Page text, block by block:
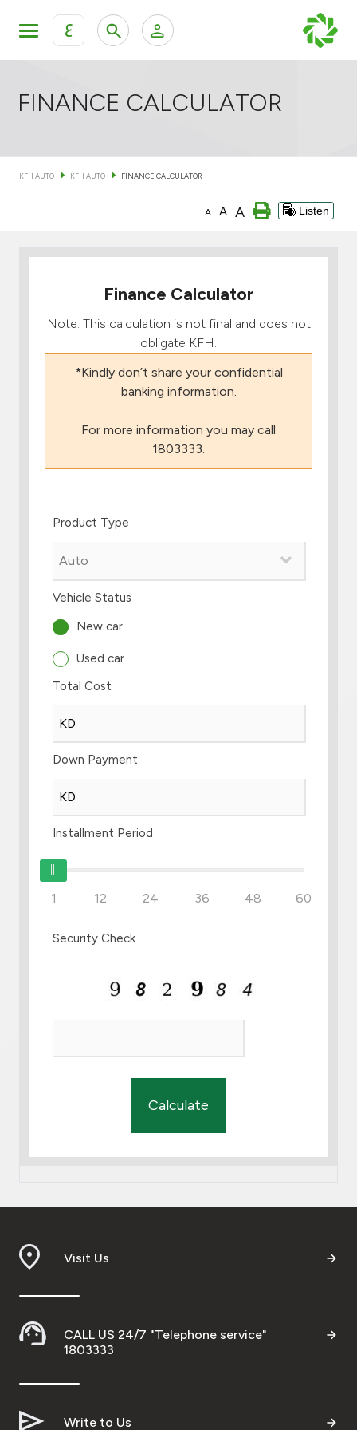
ع
KFH Online Retail Banking Services
All Cars
Our showrooms
Contact us
Branch & ATM locator
Germany
Malaysia
Egypt
Kingdom of Bahrain
FINANCE CALCULATOR
KFH AUTO KFH AUTO FINANCE CALCULATOR
A A A Listen
Finance Calculator
Note: This calculation is not final and does not
obligate KFH.
*Kindly don’t share your confidential
banking information.
For more information you may call
1803333.
Product Type
Vehicle Status
New car
Used car
Total Cost
Down Payment
Installment Period
1 12 24 36 48 60
Security Check
Calculate
Visit Us
CALL US 24/7 "Telephone service"
1803333
Write to Us